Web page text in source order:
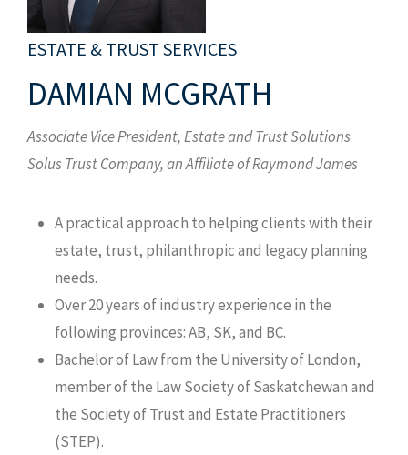
ESTATE & TRUST SERVICES
DAMIAN MCGRATH
Associate Vice President, Estate and Trust Solutions
Solus Trust Company, an Affiliate of Raymond James
A practical approach to helping clients with their
estate, trust, philanthropic and legacy planning
needs.
Over 20 years of industry experience in the
following provinces: AB, SK, and BC.
Bachelor of Law from the University of London,
member of the Law Society of Saskatchewan and
the Society of Trust and Estate Practitioners
(STEP).